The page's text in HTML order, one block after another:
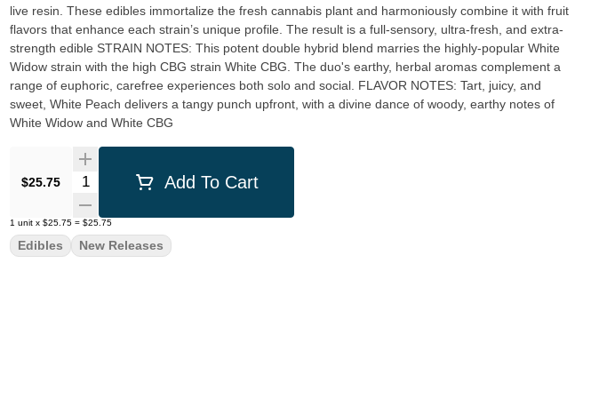
live resin. These edibles immortalize the fresh cannabis plant and harmoniously combine it with fruit
flavors that enhance each strain’s unique profile. The result is a full-sensory, ultra-fresh, and extra-
strength edible STRAIN NOTES: This potent double hybrid blend marries the highly-popular White
Widow strain with the high CBG strain White CBG. The duo's earthy, herbal aromas complement a
range of euphoric, carefree experiences both solo and social. FLAVOR NOTES: Tart, juicy, and
sweet, White Peach delivers a tangy punch upfront, with a divine dance of woody, earthy notes of
White Widow and White CBG
$25.75 Quantity SelectorAdd To Cart
1 unit x $25.75 = $25.75
Edibles New Releases